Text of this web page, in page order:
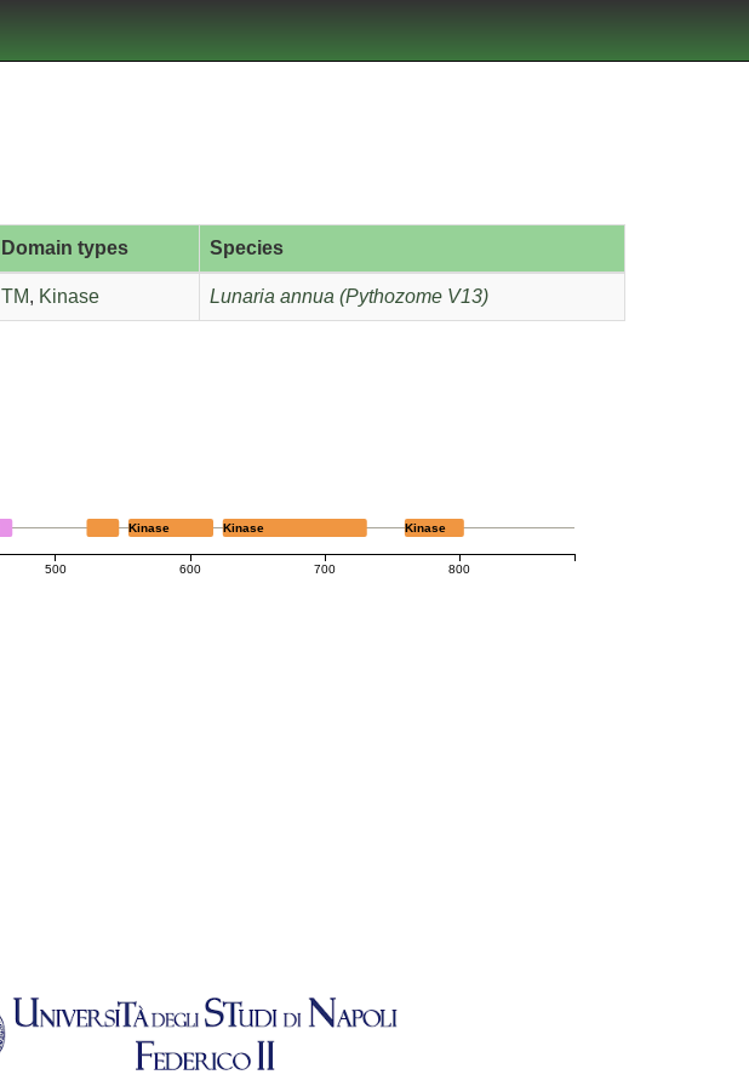
Domain types Species
TM, Kinase Lunaria annua (Pythozome V13)
500 600 700 800
Kinase Kinase Kinase